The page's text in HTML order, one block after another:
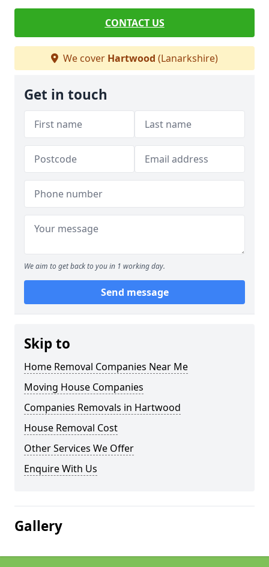
CONTACT US
We cover Hartwood (Lanarkshire)
Get in touch
We aim to get back to you in 1 working day.
Send message
Skip to
Home Removal Companies Near Me
Moving House Companies
Companies Removals in Hartwood
House Removal Cost
Other Services We Offer
Enquire With Us
Gallery